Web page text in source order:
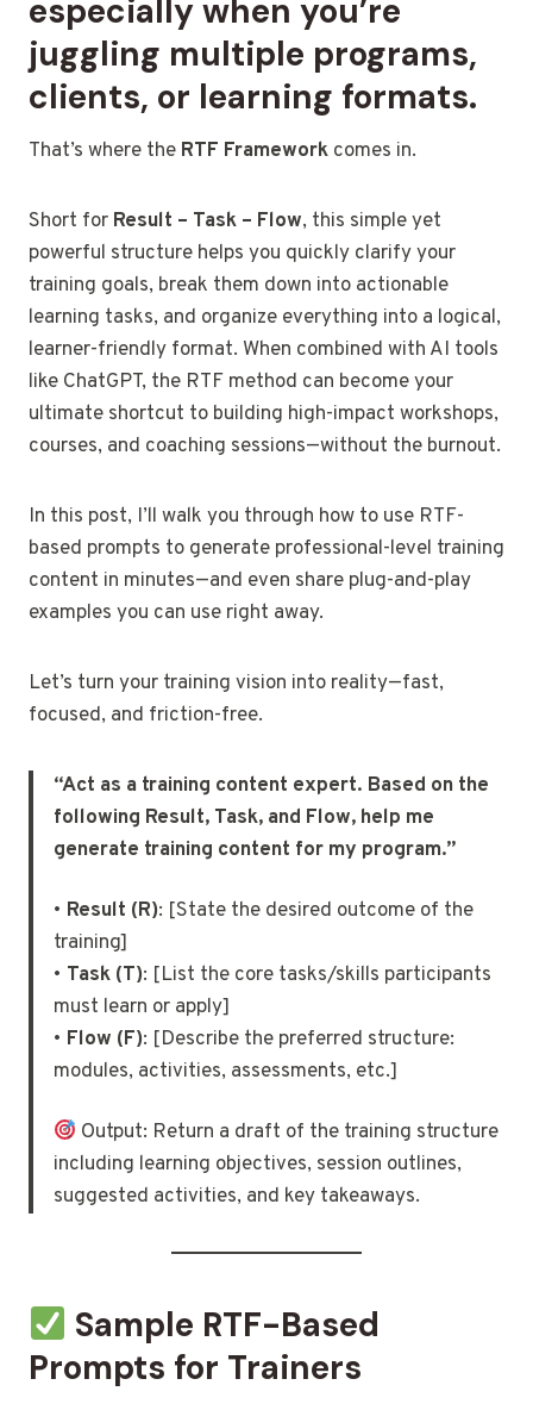
especially when you’re
juggling multiple programs,
clients, or learning formats.
That’s where the RTF Framework comes in.
Short for Result – Task – Flow, this simple yet
powerful structure helps you quickly clarify your
training goals, break them down into actionable
learning tasks, and organize everything into a logical,
learner-friendly format. When combined with AI tools
like ChatGPT, the RTF method can become your
ultimate shortcut to building high-impact workshops,
courses, and coaching sessions—without the burnout.
In this post, I’ll walk you through how to use RTF-
based prompts to generate professional-level training
content in minutes—and even share plug-and-play
examples you can use right away.
Let’s turn your training vision into reality—fast,
focused, and friction-free.
“Act as a training content expert. Based on the
following Result, Task, and Flow, help me
generate training content for my program.”
• Result (R): [State the desired outcome of the
training]
• Task (T): [List the core tasks/skills participants
must learn or apply]
• Flow (F): [Describe the preferred structure:
modules, activities, assessments, etc.]
Output: Return a draft of the training structure
including learning objectives, session outlines,
suggested activities, and key takeaways.
Sample RTF-Based
Prompts for Trainers